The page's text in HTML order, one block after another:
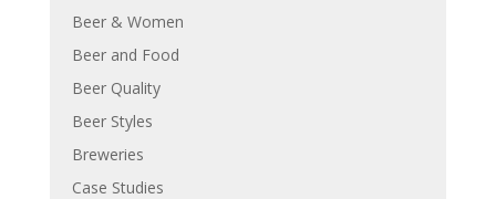
Beer & Women
Beer and Food
Beer Quality
Beer Styles
Breweries
Case Studies